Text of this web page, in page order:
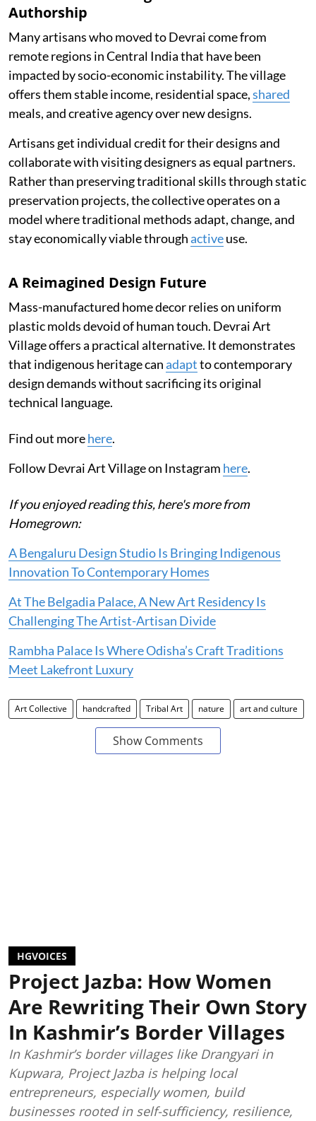
Authorship
Many artisans who moved to Devrai come from
remote regions in Central India that have been
impacted by socio-economic instability. The village
offers them stable income, residential space,shared
meals, and creative agency over new designs.
Artisans get individual credit for their designs and
collaborate with visiting designers as equal partners.
Rather than preserving traditional skills through static
preservation projects, the collective operates on a
model where traditional methods adapt, change, and
stay economically viable throughactiveuse.
A Reimagined Design Future
Mass-manufactured home decor relies on uniform
plastic molds devoid of human touch. Devrai Art
Village offers a practical alternative. It demonstrates
that indigenous heritage canadaptto contemporary
design demands without sacrificing its original
technical language.
Find out morehere.
Follow Devrai Art Village on Instagram here.
If you enjoyed reading this, here's more from
Homegrown:
A Bengaluru Design Studio Is Bringing Indigenous
Innovation To Contemporary Homes
At The Belgadia Palace, A New Art Residency Is
Challenging The Artist-Artisan Divide
Rambha Palace Is Where Odisha’s Craft Traditions
Meet Lakefront Luxury
Art Collective handcrafted Tribal Art nature art and culture
Show Comments
HGVOICES
Project Jazba: How Women
Are Rewriting Their Own Story
In Kashmir’s Border Villages
In Kashmir’s border villages like Drangyari in
Kupwara, Project Jazba is helping local
entrepreneurs, especially women, build
businesses rooted in self-sufficiency, resilience,